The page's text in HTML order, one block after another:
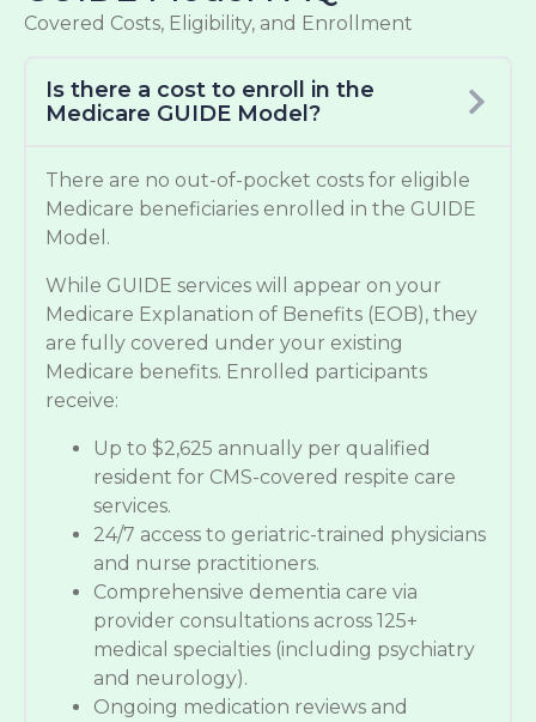
Covered Costs, Eligibility, and Enrollment
Is there a cost to enroll in the
Medicare GUIDE Model?
There are no out-of-pocket costs for eligible
Medicare beneficiaries enrolled in the GUIDE
Model.
While GUIDE services will appear on your
Medicare Explanation of Benefits (EOB), they
are fully covered under your existing
Medicare benefits. Enrolled participants
receive:
Up to $2,625 annually per qualified
resident for CMS-covered respite care
services.
24/7 access to geriatric-trained physicians
and nurse practitioners.
Comprehensive dementia care via
provider consultations across 125+
medical specialties (including psychiatry
and neurology).
Ongoing medication reviews and